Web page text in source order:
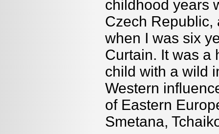
childhood years
Czech Republic,
when I was six
Curtain. It was a
child with a wild
Western
of Eastern
Smetana,